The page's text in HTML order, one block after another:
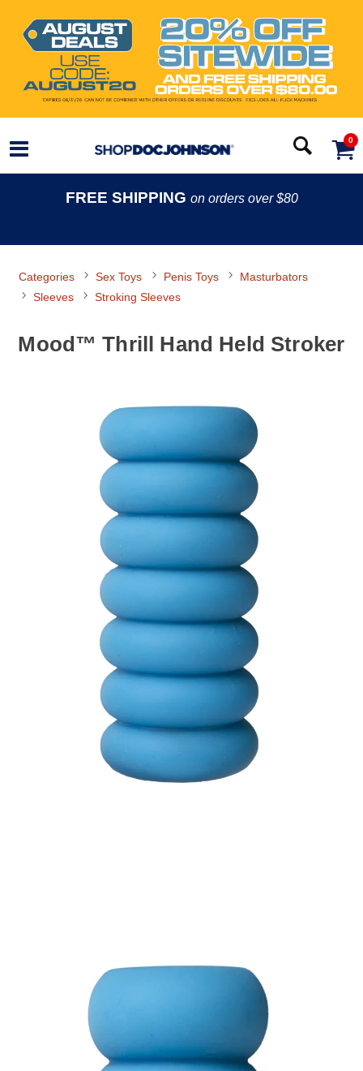
0
FREE SHIPPING on orders over $80
Categories Sex Toys Penis Toys
Masturbators
Sleeves
Stroking Sleeves
Mood™ Thrill Hand Held Stroker